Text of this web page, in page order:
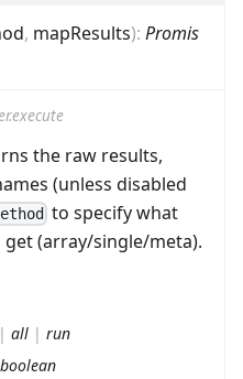
, mapResults): Promis
the raw results,
(unless disabled
to specify what
(array/single/meta).
| all | run
boolean